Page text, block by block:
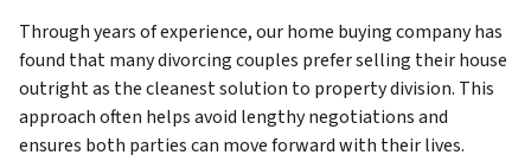
Through years of experience, our home buying company has
found that many divorcing couples prefer selling their house
outright as the cleanest solution to property division. This
approach often helps avoid lengthy negotiations and
ensures both parties can move forward with their lives.